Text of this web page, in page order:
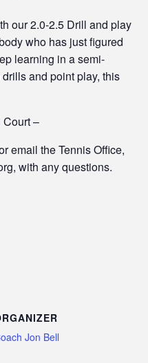
our 2.0-2.5 Drill and play
who has just figured
learning in a semi-
and point play, this
–
email the Tennis Office,
with any questions.
Jon Bell